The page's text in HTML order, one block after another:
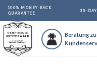
Skip
content
100% MONEY BACK
GUARANTEE
30-
Beratung